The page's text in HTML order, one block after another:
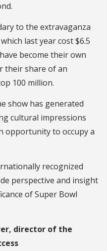
to the extravaganza
last year cost $6.5
become their own
their share of an
100 million.
show has generated
cultural impressions
opportunity to occupy a
recognized
perspective and insight
of Super Bowl
director of the